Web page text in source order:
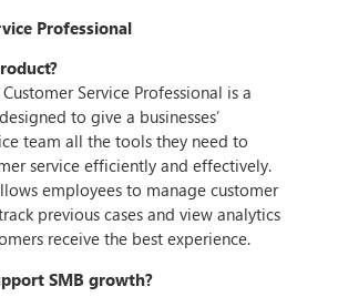
Professional
Service Professional is a
to give a businesses’
team all the tools they need to
service efficiently and effectively.
employees to manage customer
previous cases and view analytics
receive the best experience.
SMB growth?